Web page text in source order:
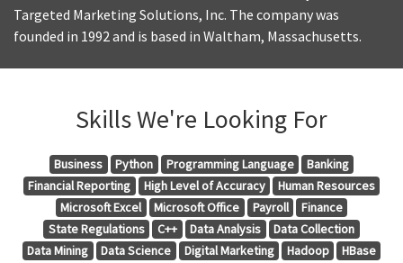
Targeted Marketing Solutions, Inc. The company was
founded in 1992 and is based in Waltham, Massachusetts.
Skills We're Looking For
Business Python Programming Language
Banking
Financial Reporting
High Level of Accuracy
Human Resources
Microsoft Excel
Microsoft Office Payroll
Finance
State Regulations
C++ Data Analysis
Data Collection
Data Mining
Data Science Digital Marketing Hadoop
HBase